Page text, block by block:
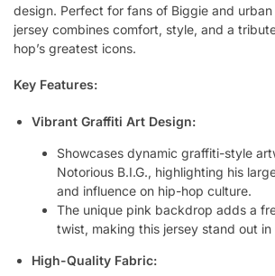
design. Perfect for fans of Biggie and
jersey combines comfort, style, and a
hop’s greatest icons.
Key Features:
Vibrant Graffiti Art Design:
Showcases dynamic graffiti-style
Notorious B.I.G., highlighting his
and influence on hip-hop culture.
The unique pink backdrop adds a
twist, making this jersey stand out
High-Quality Fabric: